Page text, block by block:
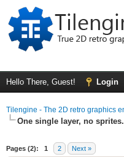
Hello There, Guest! Login
Tilengine - The 2D retro graphics
One single layer, no
Pages (2): 1 2 Next »